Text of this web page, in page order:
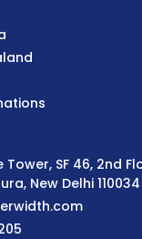
Tower, SF 46, 2nd
New Delhi 110034